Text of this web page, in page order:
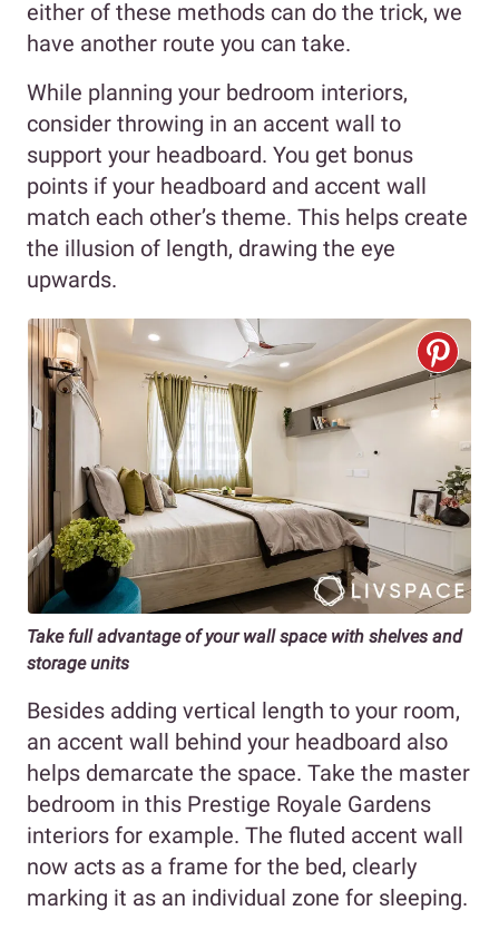
either of these methods can do the trick, we
have another route you can take.
While planning your bedroom interiors,
consider throwing in an accent wall to
support your headboard. You get bonus
points if your headboard and accent wall
match each other’s theme. This helps create
the illusion of length, drawing the eye
upwards.
Take full advantage of your wall space with shelves and
storage units
Besides adding vertical length to your room,
an accent wall behind your headboard also
helps demarcate the space. Take the master
bedroom in this Prestige Royale Gardens
interiors for example. The fluted accent wall
now acts as a frame for the bed, clearly
marking it as an individual zone for sleeping.